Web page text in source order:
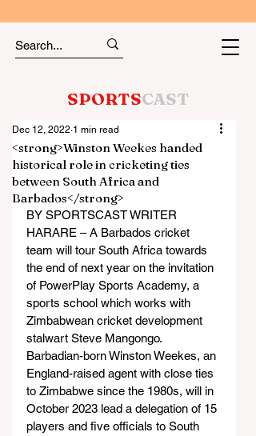
SPORTSCAST
<strong>Winston Weekes handed
historical role in cricketing ties
between South Africa and
Barbados</strong>
Dec 12, 2022 1 min read
BY SPORTSCAST WRITER
HARARE – A Barbados cricket
team will tour South Africa towards
the end of next year on the invitation
of PowerPlay Sports Academy, a
sports school which works with
Zimbabwean cricket development
stalwart Steve Mangongo.
Barbadian-born Winston Weekes, an
England-raised agent with close ties
to Zimbabwe since the 1980s, will in
October 2023 lead a delegation of 15
players and five officials to South